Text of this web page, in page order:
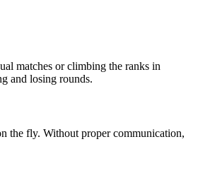
matches or climbing the ranks in
and losing rounds.
the fly. Without proper communication,